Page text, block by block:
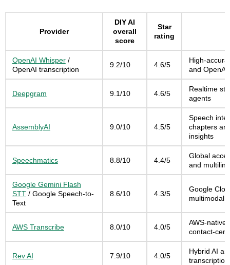
Provider
DIY AI
overall
score
Star
rating
OpenAI Whisper/
OpenAI transcription
9.2/10 4.6/5
High-
and OpenAI
Deepgram 9.1/10 4.6/5
Realtime
agents
AssemblyAI 9.0/10 4.5/5
Speech
chapters
insights
Speechmatics 8.8/10 4.4/5
Global
and
Google Gemini Flash
STT/ Google Speech-to-
Text
8.6/10 4.3/5
Google
multimodal
AWS Transcribe 8.0/10 4.0/5
AWS-native
contact-
Rev AI 7.9/10 4.0/5
Hybrid AI